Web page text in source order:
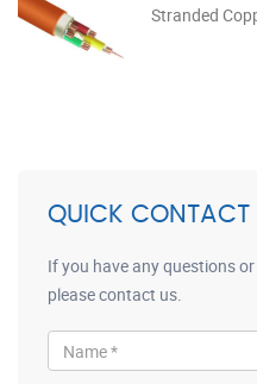
Stranded
QUICK CONTACT
If you have any questions
please contact us.